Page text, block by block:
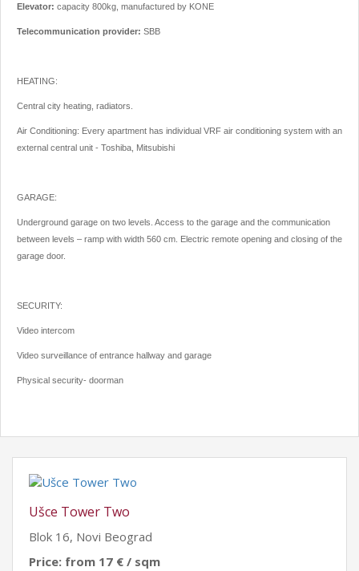
Elevator: capacity 800kg, manufactured by KONE
Telecommunication provider: SBB
HEATING:
Central city heating, radiators.
Air Conditioning: Every apartment has individual VRF air conditioning system with an
external central unit - Toshiba, Mitsubishi
GARAGE:
Underground garage on two levels. Access to the garage and the communication
between levels – ramp with width 560 cm. Electric remote opening and closing of the
garage door.
SECURITY:
Video intercom
Video surveillance of entrance hallway and garage
Physical security- doorman
Ušce Tower Two
Blok 16, Novi Beograd
Price: from 17 € / sqm